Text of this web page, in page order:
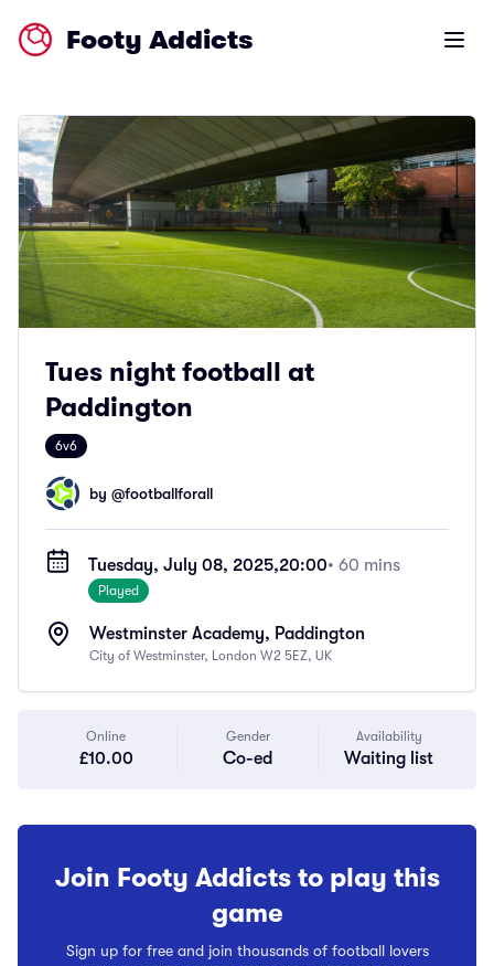
Footy Addicts Open
Tues night football at
Paddington
6v6
by @footballforall
Tuesday, July 08, 2025,20:00• 60 mins
Played
Westminster Academy, Paddington
City of Westminster, London W2 5EZ, UK
Online
£10.00
Gender
Co-ed
Availability
Waiting list
Join Footy Addicts to play this
game
Sign up for free and join thousands of football lovers